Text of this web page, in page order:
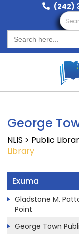
(242)
Search
for:
George
NLIS > Public
Library
Exuma
Gladstone M.
Point
George Town